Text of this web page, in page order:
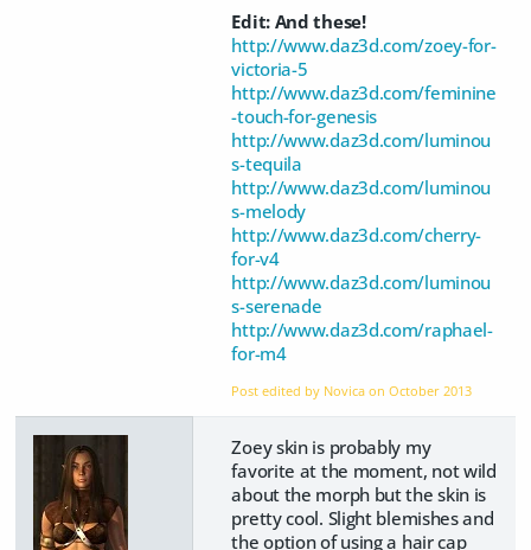
Edit: And these!
http://www.daz3d.com/zoey-for-
victoria-5
http://www.daz3d.com/feminine
-touch-for-genesis
http://www.daz3d.com/luminou
s-tequila
http://www.daz3d.com/luminou
s-melody
http://www.daz3d.com/cherry-
for-v4
http://www.daz3d.com/luminou
s-serenade
http://www.daz3d.com/raphael-
for-m4
Post edited by Novica onOctober 2013
Zoey skin is probably my
favorite at the moment, not wild
about the morph but the skin is
pretty cool. Slight blemishes and
the option of using a hair cap